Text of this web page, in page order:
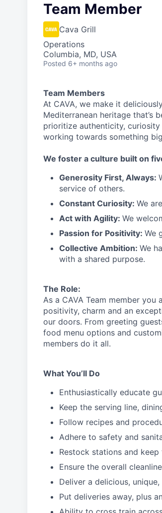
Team Member
Cava Grill
Operations
Columbia, MD, USA
Posted 6+ months ago
Team Members
At CAVA, we make it
Mediterranean heritage that’s
prioritize authenticity,
working towards something big
We foster a culture built on
Generosity First, Always:
service of others.
Constant Curiosity: We
Act with Agility: We
Passion for Positivity: We
Collective Ambition: We
with a shared purpose.
The Role:
As a CAVA Team member you
positivity, charm and an
our doors. From greeting
food menu options and
members do it all.
What You’ll Do
Enthusiastically educate
Keep the serving line,
Follow recipes and
Adhere to safety and
Restock stations and
Ensure the overall
Deliver a delicious,
Put deliveries away, plus